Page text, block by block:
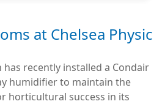
cookies.at Chelsea Physic
has recently installed a Condair
humidifier to maintain the
horticultural success in its